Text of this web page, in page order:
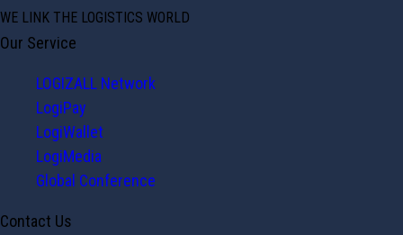
WE LINK THE LOGISTICS WORLD
Our Service
LOGIZALL Network
LogiPay
LogiWallet
LogiMedia
Global Conference
Contact Us